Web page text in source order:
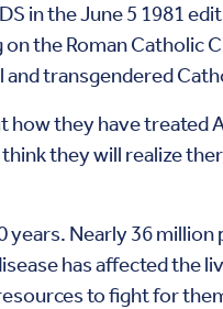
in the June 5 1981
the Roman Catholic
transgendered
how they have treated
they will realize
Nearly 36 million
has affected the
to fight for